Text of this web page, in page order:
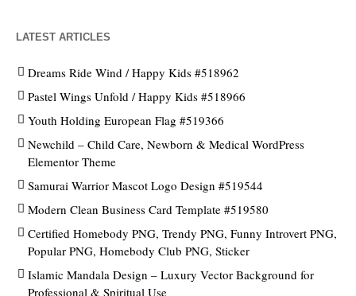
LATEST ARTICLES
Dreams Ride Wind / Happy Kids #518962
Pastel Wings Unfold / Happy Kids #518966
Youth Holding European Flag #519366
Newchild – Child Care, Newborn & Medical WordPress
Elementor Theme
Samurai Warrior Mascot Logo Design #519544
Modern Clean Business Card Template #519580
Certified Homebody PNG, Trendy PNG, Funny Introvert PNG,
Popular PNG, Homebody Club PNG, Sticker
Islamic Mandala Design – Luxury Vector Background for
Professional & Spiritual Use